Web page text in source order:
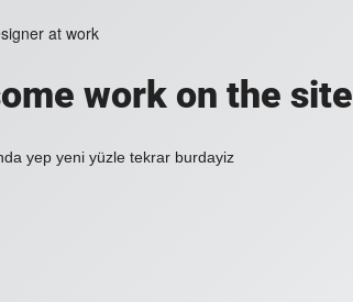
work on the site
yep yeni yüzle tekrar burdayiz